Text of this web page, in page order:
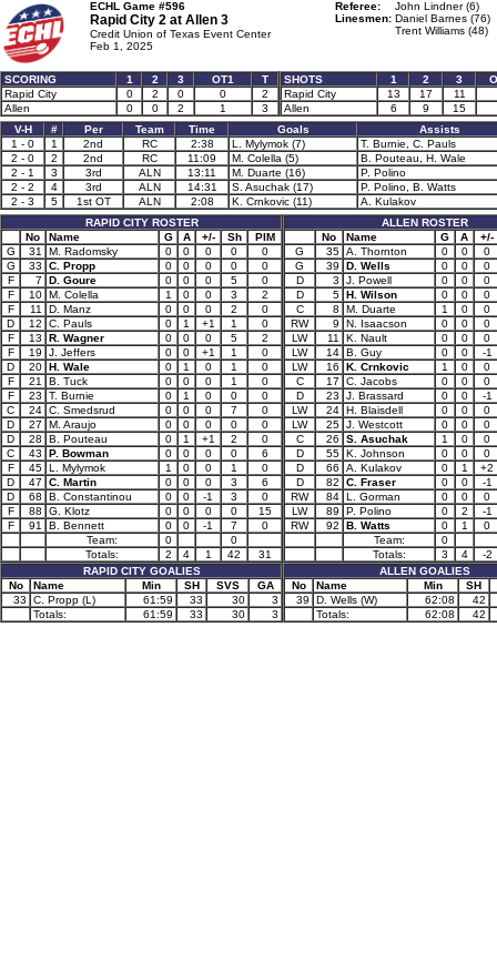
ECHL Game #596
Rapid City 2 at Allen 3
Credit Union of Texas Event Center
Feb 1, 2025
Referee:
John Lindner (6)
Linesmen: Daniel Barnes (76)
Trent Williams (48)
SCORING 1 2 3 OT1
T
Rapid City
0 2 0 0
2
Allen
0 0 2 1 3
SHOTS 1 2 3
Rapid City
13 17 11
Allen
6 9 15
V-H
# Per Team Time Goals
Assists
1 - 0
1 2nd RC 2:38 L. Mylymok (7)
T. Burnie, C. Pauls
2 - 0
2 2nd RC 11:09 M. Colella (5)
B. Pouteau, H. Wale
2 - 1
3 3rd ALN 13:11 M. Duarte (16)
P. Polino
2 - 2
4 3rd ALN 14:31 S. Asuchak (17)
P. Polino, B. Watts
2 - 3
5 1st OT ALN 2:08 K. Crnkovic (11)
A. Kulakov
RAPID CITY ROSTER
No
Name G A +/- Sh
PIM
G
31 M. Radomsky 0 0 0 0
0
G
33 C. Propp 0 0 0 0
0
F
7 D. Goure 0 0 0 5
0
F
10 M. Colella 1 0 0 3
2
F
11 D. Manz 0 0 0 2
0
D
12 C. Pauls 0 1 +1 1
0
F
13 R. Wagner 0 0 0 5
2
F
19 J. Jeffers 0 0 +1 1
0
D
20 H. Wale 0 1 0 1
0
F
21 B. Tuck 0 0 0 1
0
F
23 T. Burnie 0 1 0 0
0
C
24 C. Smedsrud 0 0 0 7
0
D
27 M. Araujo 0 0 0 0
0
D
28 B. Pouteau 0 1 +1 2
0
C
43 P. Bowman 0 0 0 0
6
F
45 L. Mylymok 1 0 0 1
0
D
47 C. Martin 0 0 0 3
6
D
68 B. Constantinou 0 0 -1 3
0
F
88 G. Klotz 0 0 0 0
15
F
91 B. Bennett 0 0 -1 7
0
Team:
0
0
Totals:
2 4 1 42
31
RAPID CITY GOALIES
No
Name Min SH SVS
GA
33
C. Propp (L) 61:59 33 30
3
Totals:
61:59 33 30 3
ALLEN ROSTER
No
Name G A
+/-
G
35 A. Thornton 0 0
0
G
39 D. Wells 0 0
0
D
3 J. Powell 0 0
0
D
5 H. Wilson 0 0
0
C
8 M. Duarte 1 0
0
RW
9 N. Isaacson 0 0
0
LW
11 K. Nault 0 0
0
LW
14 B. Guy 0 0
-1
LW
16 K. Crnkovic 1 0
0
C
17 C. Jacobs 0 0
0
D
23 J. Brassard 0 0
-1
LW
24 H. Blaisdell 0 0
0
LW
25 J. Westcott 0 0
0
C
26 S. Asuchak 1 0
0
D
55 K. Johnson 0 0
0
D
66 A. Kulakov 0 1
+2
D
82 C. Fraser 0 0
-1
RW
84 L. Gorman 0 0
0
LW
89 P. Polino 0 2
-1
RW
92 B. Watts 0 1
0
Team:
0
Totals:
3 4
-2
ALLEN GOALIES
No
Name Min
SH
39
D. Wells (W) 62:08
42
Totals:
62:08 42